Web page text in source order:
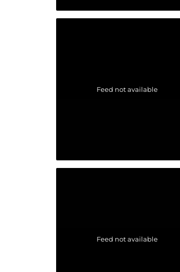
Feed not available
Feed not available